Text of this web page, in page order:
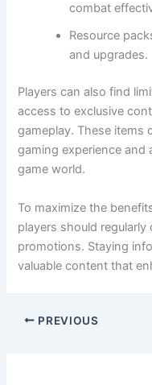
combat
Resource
and upgrades.
Players can also find
access to exclusive
gameplay. These items
gaming experience and
game world.
To maximize the
players should
promotions. Staying
valuable content that
PREVIOUS